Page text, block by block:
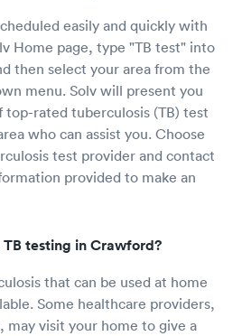
easily and quickly with
Home page, type "TB test" into
then select your area from the
menu. Solv will present you
rated tuberculosis (TB) test
who can assist you. Choose
test provider and contact
provided to make an
testing in Crawford?
that can be used at home
Some healthcare providers,
may visit your home to give a